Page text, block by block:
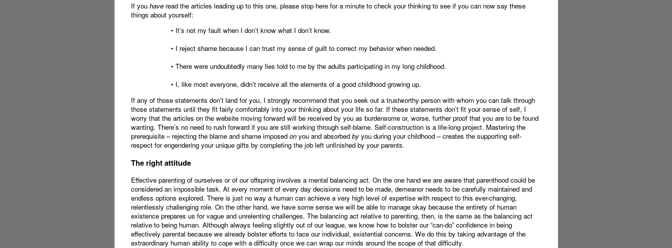
If you haveread the articles leading up to this one, please stop here for a minute to check your thinking to see if you can now say these
things about yourself:
• It’s not my fault when I don’t know what I don’t know.
• I reject shame because I can trust my sense of guilt to correct my behavior when needed.
• There were undoubtedly many lies told to me by the adults participating in my long childhood.
• I, like most everyone, didn’t receive all the elements of a good childhood growing up.
If any of those statements don’t land for you, I strongly recommend that you seek out a trustworthy person with whom you can talk through
those statements until they fit fairly comfortably into your thinking about your life so far. If these statements don’t fit your sense of self, I
worry that the articles on the website moving forward will be received by you as burdensome or, worse, further proof that you are to be found
wanting. There’s no need to rush forward if you are still working through self-blame. Self-construction is a life-long project. Mastering the
prerequisite – rejecting the blame and shame imposed onyou and absorbed byyou during your childhood – creates the supporting self-
respect for engendering your unique gifts by completing the job left unfinished by your parents.
The right attitude
Effective parenting of ourselves or of our offspring involves a mental balancing act. On the one hand we are aware that parenthood could be
considered an impossible task. At every moment of every day decisions need to be made, demeanor needs to be carefully maintained and
endless options explored. There is just no way a human can achieve a very high level of expertise with respect to this ever-changing,
relentlessly challenging role. On the other hand, we have some sense we will be able to manage okay because the entirety of human
existence prepares us for vague and unrelenting challenges. The balancing act relative to parenting, then, is the same as the balancing act
relative to being human. Although always feeling slightly out of our league, we know how to bolster our “can-do” confidence in being
effectively parental because we already bolster efforts to face our individual, existential concerns. We do this by taking advantage of the
extraordinary human ability to cope with a difficulty once we can wrap our minds around the scope of that difficulty.